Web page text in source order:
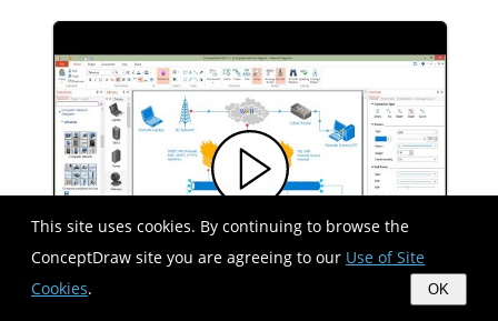
This site uses cookies. By continuing to browse the
ConceptDraw site you are agreeing to our Use of Site
Cookies. OK